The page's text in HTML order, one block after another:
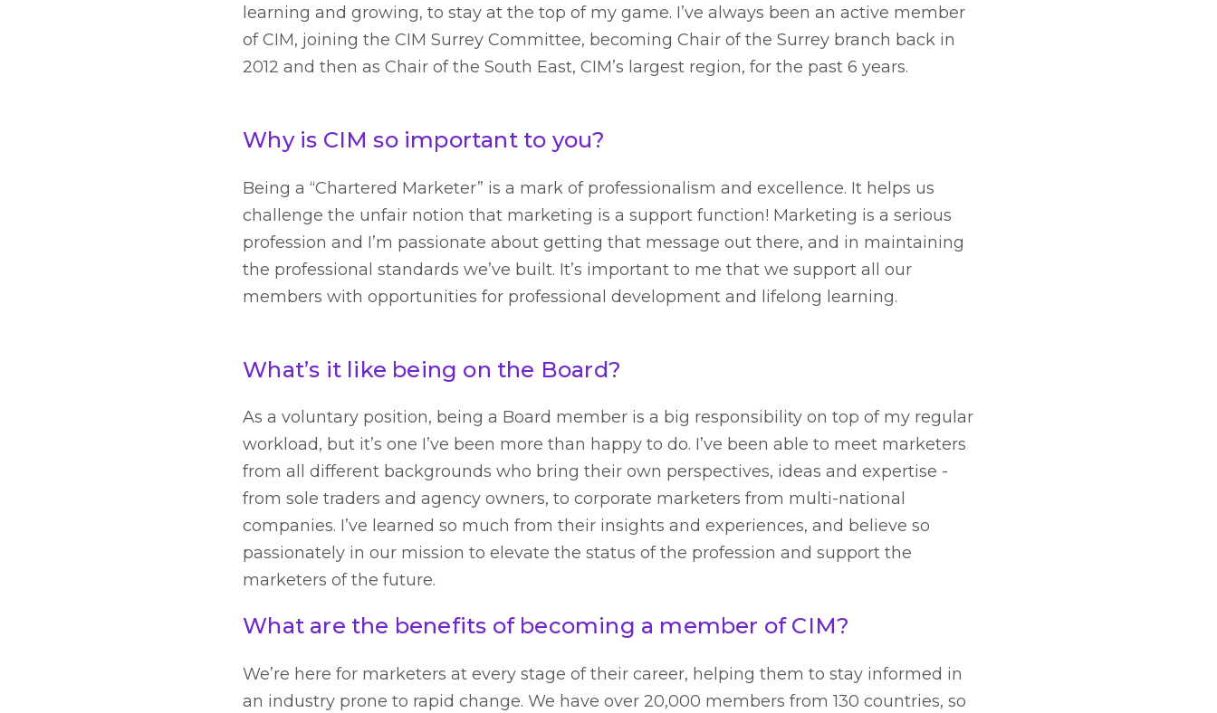
learning and growing, to stay at the top of my game. I’ve always been an active member
of CIM, joining the CIM Surrey Committee, becoming Chair of the Surrey branch back in
2012 and then as Chair of the South East, CIM’s largest region, for the past 6 years.
Why is CIM so important to you?
Being a “Chartered Marketer” is a mark of professionalism and excellence. It helps us
challenge the unfair notion that marketing is a support function! Marketing is a serious
profession and I’m passionate about getting that message out there, and in maintaining
the professional standards we’ve built. It’s important to me that we support all our
members with opportunities for professional development and lifelong learning.
What’s it like being on the Board?
As a voluntary position, being a Board member is a big responsibility on top of my regular
workload, but it’s one I’ve been more than happy to do. I’ve been able to meet marketers
from all different backgrounds who bring their own perspectives, ideas and expertise -
from sole traders and agency owners, to corporate marketers from multi-national
companies. I’ve learned so much from their insights and experiences, and believe so
passionately in our mission to elevate the status of the profession and support the
marketers of the future.
What are the benefits of becoming a member of CIM?
We’re here for marketers at every stage of their career, helping them to stay informed in
an industry prone to rapid change. We have over 20,000 members from 130 countries, so